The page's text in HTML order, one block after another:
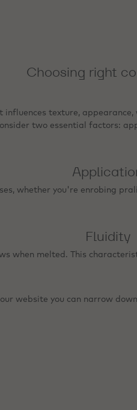
Choosing right
influences texture,
two essential factors:
whether you're enrobing
Fluidity
when melted. This
website you can narrow